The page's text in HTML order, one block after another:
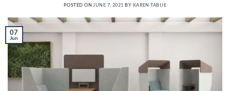
POSTED ON JUNE 7, 2021 BY KAREN TABIJE
07
Jun